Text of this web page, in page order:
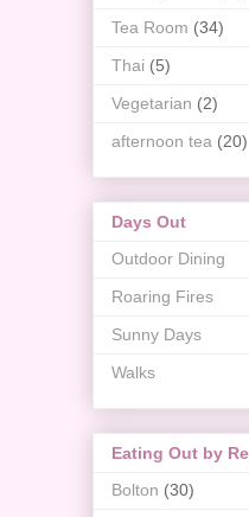
Tea Room (34)
Thai (5)
Vegetarian (2)
afternoon tea (20)
Days Out
Outdoor Dining
Roaring Fires
Sunny Days
Walks
Eating Out by
Bolton (30)